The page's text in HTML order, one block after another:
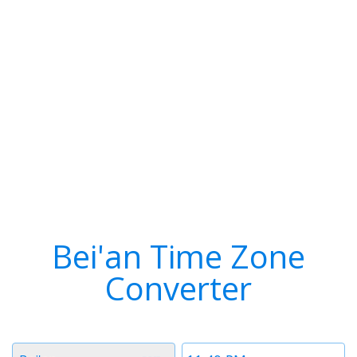
Bei'an Time Zone
Converter
Time
Timezone